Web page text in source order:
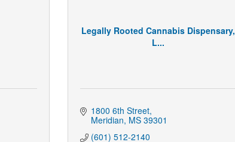
Legally Rooted Cannabis Dispensary,
L...
1800 6th Street
Meridian MS 39301
(601) 512-2140